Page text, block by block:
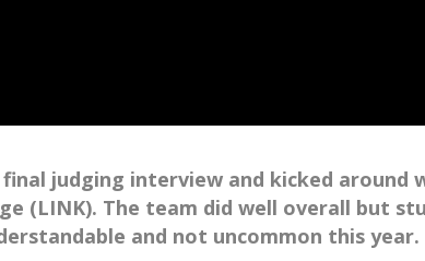
judging interview and kicked around
(LINK). The team did well overall but
and not uncommon this year.